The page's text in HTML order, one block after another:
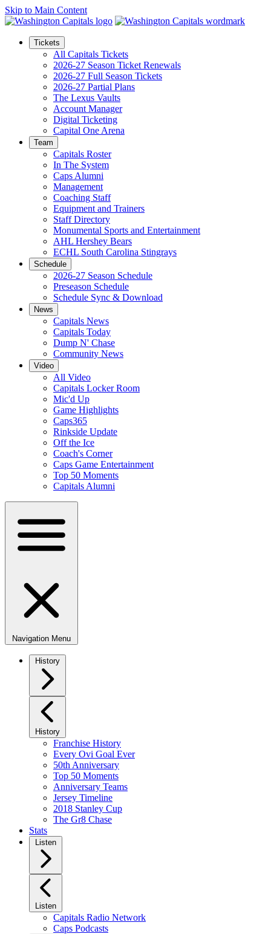
Skip to Main Content
Tickets
All Capitals Tickets
2026-27 Season Ticket Renewals
2026-27 Full Season Tickets
2026-27 Partial Plans
The Lexus Vaults
Account Manager
Digital Ticketing
Capital One Arena
Team
Capitals Roster
In The System
Caps Alumni
Management
Coaching Staff
Equipment and Trainers
Staff Directory
Monumental Sports and Entertainment
AHL Hershey Bears
ECHL South Carolina Stingrays
Schedule
2026-27 Season Schedule
Preseason Schedule
Schedule Sync & Download
News
Capitals News
Capitals Today
Dump N' Chase
Community News
Video
All Video
Capitals Locker Room
Mic'd Up
Game Highlights
Caps365
Rinkside Update
Off the Ice
Coach's Corner
Caps Game Entertainment
Top 50 Moments
Capitals Alumni
Navigation Menu
History
History
Franchise History
Every Ovi Goal Ever
50th Anniversary
Top 50 Moments
Anniversary Teams
Jersey Timeline
2018 Stanley Cup
The Gr8 Chase
Stats
Listen
Listen
Capitals Radio Network
Caps Podcasts